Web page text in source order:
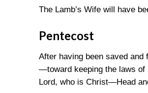
The Lamb’s Wife will have
Pentecost
After having been saved and
—toward keeping the laws of
Lord, who is Christ—Head